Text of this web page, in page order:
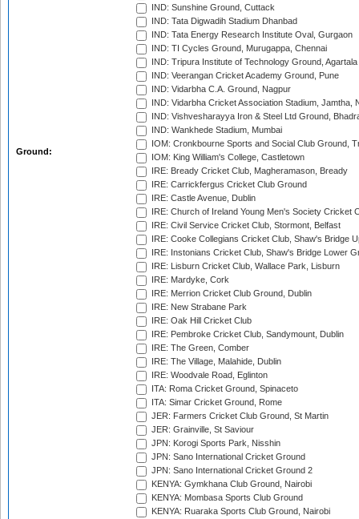
Ground:
IND: Sunshine Ground, Cuttack
IND: Tata Digwadih Stadium Dhanbad
IND: Tata Energy Research Institute Oval, Gurgaon
IND: TI Cycles Ground, Murugappa, Chennai
IND: Tripura Institute of Technology Ground, Agartala
IND: Veerangan Cricket Academy Ground, Pune
IND: Vidarbha C.A. Ground, Nagpur
IND: Vidarbha Cricket Association Stadium, Jamtha,
IND: Vishvesharayya Iron & Steel Ltd Ground,
IND: Wankhede Stadium, Mumbai
IOM: Cronkbourne Sports and Social Club Ground,
IOM: King William's College, Castletown
IRE: Bready Cricket Club, Magheramason, Bready
IRE: Carrickfergus Cricket Club Ground
IRE: Castle Avenue, Dublin
IRE: Church of Ireland Young Men's Society Cricket
IRE: Civil Service Cricket Club, Stormont, Belfast
IRE: Cooke Collegians Cricket Club, Shaw's Bridge
IRE: Instonians Cricket Club, Shaw's Bridge Lower
IRE: Lisburn Cricket Club, Wallace Park, Lisburn
IRE: Mardyke, Cork
IRE: Merrion Cricket Club Ground, Dublin
IRE: New Strabane Park
IRE: Oak Hill Cricket Club
IRE: Pembroke Cricket Club, Sandymount, Dublin
IRE: The Green, Comber
IRE: The Village, Malahide, Dublin
IRE: Woodvale Road, Eglinton
ITA: Roma Cricket Ground, Spinaceto
ITA: Simar Cricket Ground, Rome
JER: Farmers Cricket Club Ground, St Martin
JER: Grainville, St Saviour
JPN: Korogi Sports Park, Nisshin
JPN: Sano International Cricket Ground
JPN: Sano International Cricket Ground 2
KENYA: Gymkhana Club Ground, Nairobi
KENYA: Mombasa Sports Club Ground
KENYA: Ruaraka Sports Club Ground, Nairobi